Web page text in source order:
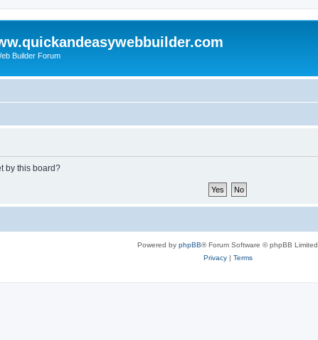
Builder Forum
by this board?
Powered by phpBB® Forum Software © phpBB Limited
Privacy| Terms